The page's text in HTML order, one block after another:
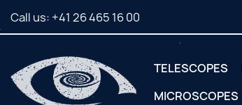
Call us: +41 26 465 16 00
TELESCOPES
MICROSCOPES